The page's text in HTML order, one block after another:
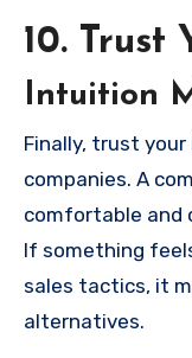
10. Trust
Intuition
Finally, trust
companies. A
comfortable and
If something
sales tactics, it
alternatives.